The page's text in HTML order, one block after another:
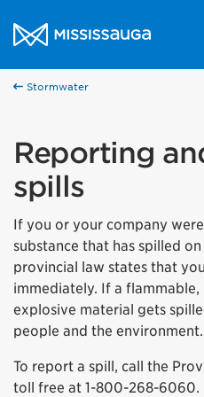
City of Mississauga Homepage
Stormwater
Reporting
spills
If you or your company
substance that has spilled
provincial law states that
immediately. If a
explosive material gets
people and the environment.
To report a spill, call the
toll free at 1-800-268-6060.